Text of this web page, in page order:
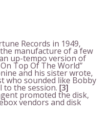
Records in 1949,
manufacture of a few
up-tempo version of
Top Of The World”
and his sister wrote,
who sounded like Bobby
to the session. [3]
promoted the disk,
vendors and disk